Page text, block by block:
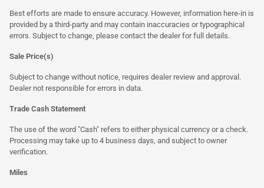
Best efforts are made to ensure accuracy. However, information here-in is
provided by a third-party and may contain inaccuracies or typographical
errors. Subject to change, please contact the dealer for full details.
Sale Price(s)
Subject to change without notice, requires dealer review and approval.
Dealer not responsible for errors in data.
Trade Cash Statement
The use of the word "Cash" refers to either physical currency or a check.
Processing may take up to 4 business days, and subject to owner
verification.
Miles